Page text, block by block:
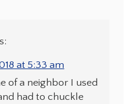
at 5:33 am
of a neighbor I used
had to chuckle